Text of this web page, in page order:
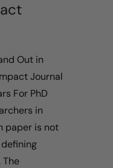
Out in
Journal
For PhD
in
paper is not